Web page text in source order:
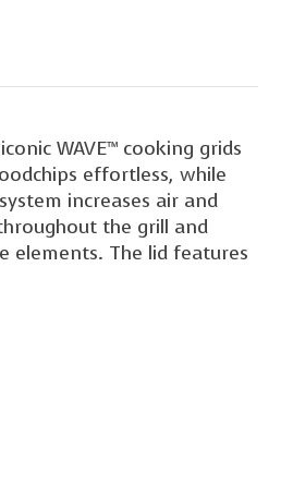
WAVE™ cooking grids
effortless, while
increases air and
the grill and
elements. The lid features